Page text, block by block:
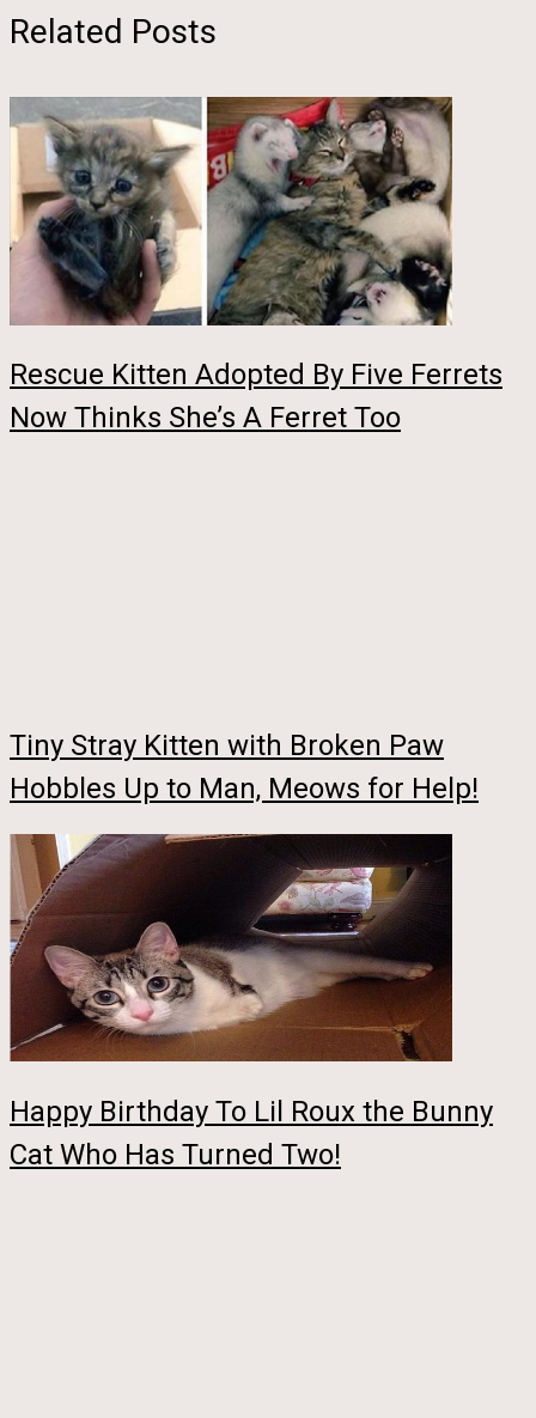
Related Posts
Rescue Kitten Adopted By Five Ferrets
Now Thinks She’s A Ferret Too
Tiny Stray Kitten with Broken Paw
Hobbles Up to Man, Meows for Help!
Happy Birthday To Lil Roux the Bunny
Cat Who Has Turned Two!